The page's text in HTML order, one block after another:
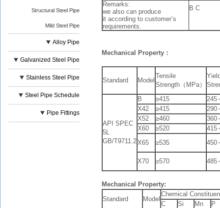
Structural Steel Pipe
Mild Steel Pipe
Alloy Pipe
Galvanized Steel Pipe
Stainless Steel Pipe
Steel Pipe Schedule
Pipe Fittings
B C
Remarks:
we also can produce
it according to customer’s
requirements.
Mechanical Property：
Standard Model
Tensile
Strength（MPa）
API SPEC
5L
GB/T9711.2
B ≥415
245
X42
≥415
290
X52
≥460
360
X60
≥520
415
X65
≥535 450
X70 ≥570 485
Mechanical Property:
Standard
Model
Chemical
C
Si Mn P